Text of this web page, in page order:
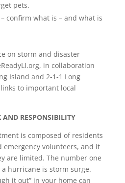
pets.
confirm what is – and what is
on storm and disaster
in collaboration
Island and 2-1-1 Long
to important local
AND RESPONSIBILITY
is composed of residents
volunteers, and it
are limited. The number one
hurricane is storm surge.
it out” in your home can